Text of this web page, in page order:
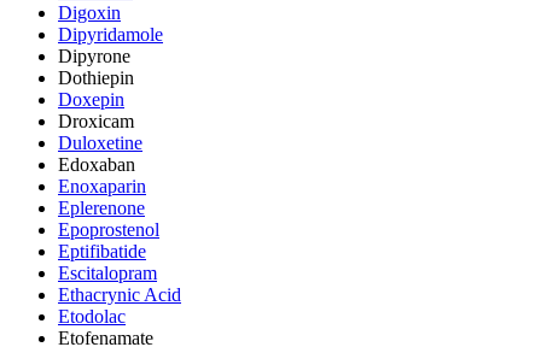
Digoxin
Dipyridamole
Dipyrone
Dothiepin
Doxepin
Droxicam
Duloxetine
Edoxaban
Enoxaparin
Eplerenone
Epoprostenol
Eptifibatide
Escitalopram
Ethacrynic Acid
Etodolac
Etofenamate